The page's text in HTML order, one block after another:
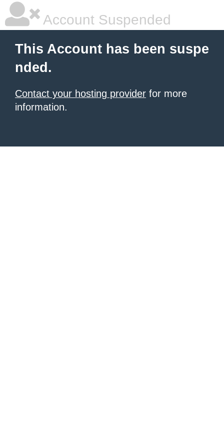
Account Suspended
This Account has been suspe
nded.
Contact your hosting provider for more
information.